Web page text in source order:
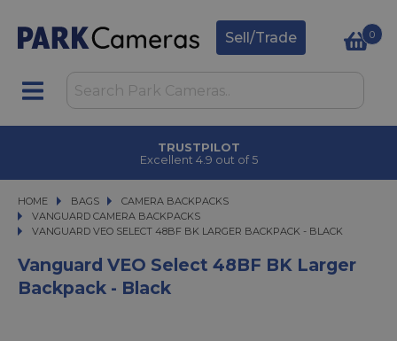
Sell/Trade 0
TRUSTPILOT
Excellent 4.9 out of 5
HOME BAGS
BAGS CAMERA BACKPACKS
CAMERA BACKPACKS
VANGUARD CAMERA BACKPACKS
VANGUARD VEO SELECT 48BF BK LARGER BACKPACK - BLACK
VANGUARD VEO SELECT 48BF BK LARGER BACKPACK - BLACK
Vanguard VEO Select 48BF BK Larger
Backpack - Black